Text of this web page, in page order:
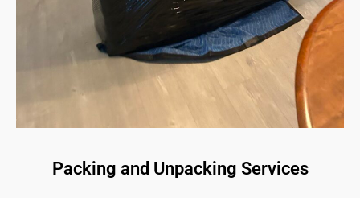
Packing and Unpacking Services